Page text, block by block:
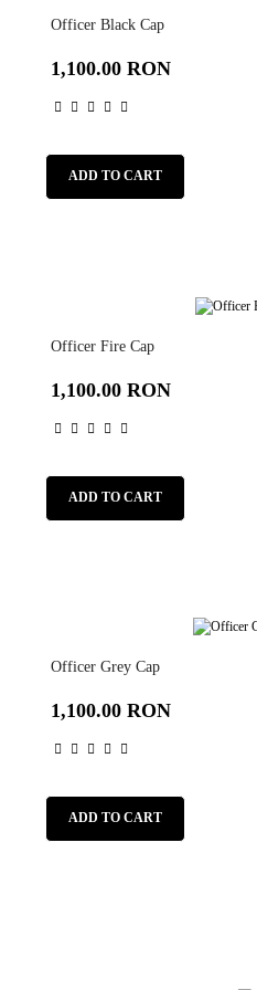
Officer Black Cap
1,100.00 RON
ADD TO CART
Officer Fire Cap
1,100.00 RON
ADD TO CART
Officer Grey Cap
1,100.00 RON
ADD TO CART